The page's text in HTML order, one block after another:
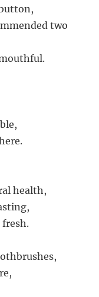
two
health,